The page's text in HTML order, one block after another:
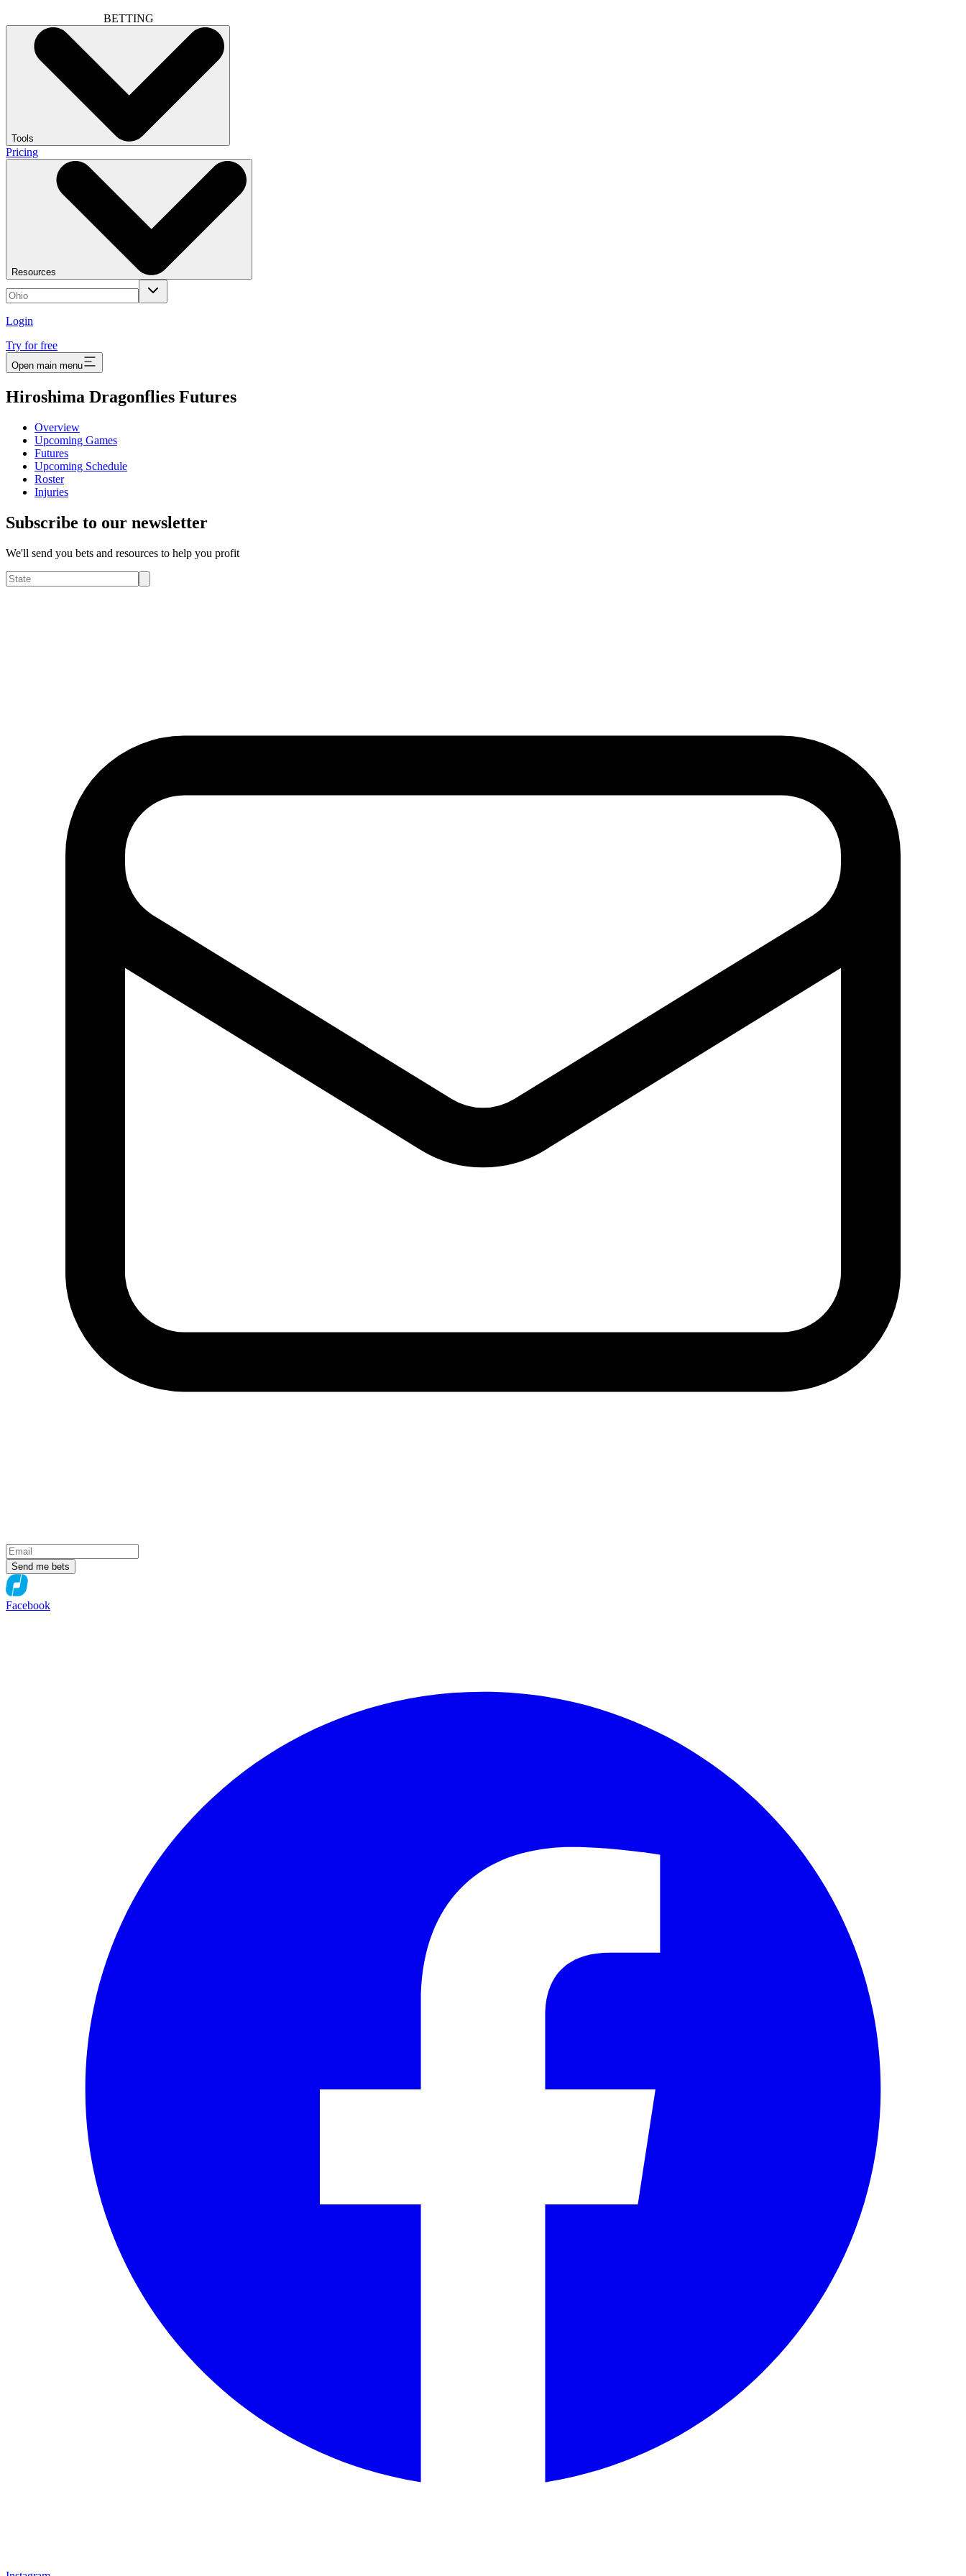
BETTING
Tools
Pricing
Resources
Login
Try for free
Open main menu
Hiroshima Dragonflies Futures
Overview
Upcoming Games
Futures
Upcoming Schedule
Roster
Injuries
Subscribe to our newsletter
We'll send you bets and resources to help you profit
Send me bets
Facebook